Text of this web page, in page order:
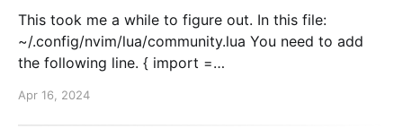
This took me a while to figure out. In this file:
~/.config/nvim/lua/community.lua You need to add
the following line. { import =
Then, when you start nvim again. Run :Copilot auth.
Apr 16, 2024